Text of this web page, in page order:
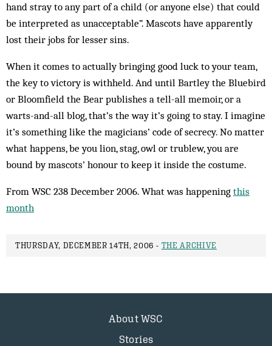
hand stray to any part of a child (or anyone else) that could
be interpreted as unacceptable”. Mascots have apparently
lost their jobs for lesser sins.
When it comes to actually bringing good luck to your team,
the key to victory is withheld. And until Bartley the Bluebird
or Bloomfield the Bear publishes a tell-all memoir, or a
warts-and-all blog, that’s the way it’s going to stay. I imagine
it’s something like the magicians’ code of secrecy. No matter
what happens, be you lion, stag, owl or trublew, you are
bound by mascots’ honour to keep it inside the costume.
From WSC 238 December 2006. What was happening this
month
THURSDAY, DECEMBER 14TH, 2006 - THE ARCHIVE
About WSC
Stories